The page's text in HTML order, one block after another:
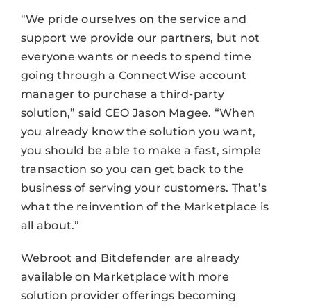
“We pride ourselves on the service and
support we provide our partners, but not
everyone wants or needs to spend time
going through a ConnectWise account
manager to purchase a third-party
solution,” said CEO Jason Magee. “When
you already know the solution you want,
you should be able to make a fast, simple
transaction so you can get back to the
business of serving your customers. That’s
what the reinvention of the Marketplace is
all about.”
Webroot and Bitdefender are already
available on Marketplace with more
solution provider offerings becoming